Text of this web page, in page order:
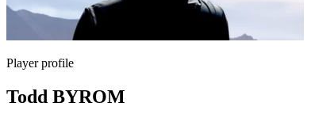
Player profile
Todd BYROM